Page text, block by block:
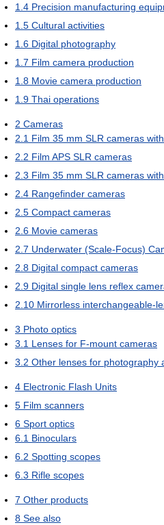
1.4 Precision manufacturing
1.5 Cultural activities
1.6 Digital photography
1.7 Film camera production
1.8 Movie camera production
1.9 Thai operations
2 Cameras
2.1 Film 35 mm SLR cameras
2.2 Film APS SLR cameras
2.3 Film 35 mm SLR cameras
2.4 Rangefinder cameras
2.5 Compact cameras
2.6 Movie cameras
2.7 Underwater (Scale-Focus)
2.8 Digital compact cameras
2.9 Digital single lens reflex
2.10 Mirrorless interchangeable-
3 Photo optics
3.1 Lenses for F-mount cameras
3.2 Other lenses for photography
4 Electronic Flash Units
5 Film scanners
6 Sport optics
6.1 Binoculars
6.2 Spotting scopes
6.3 Rifle scopes
7 Other products
8 See also